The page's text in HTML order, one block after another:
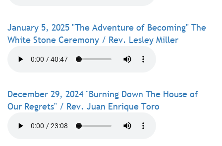
January 5, 2025 "The Adventure of Becoming" The
White Stone Ceremony / Rev. Lesley Miller
December 29, 2024 "Burning Down The House of
Our Regrets" / Rev. Juan Enrique Toro